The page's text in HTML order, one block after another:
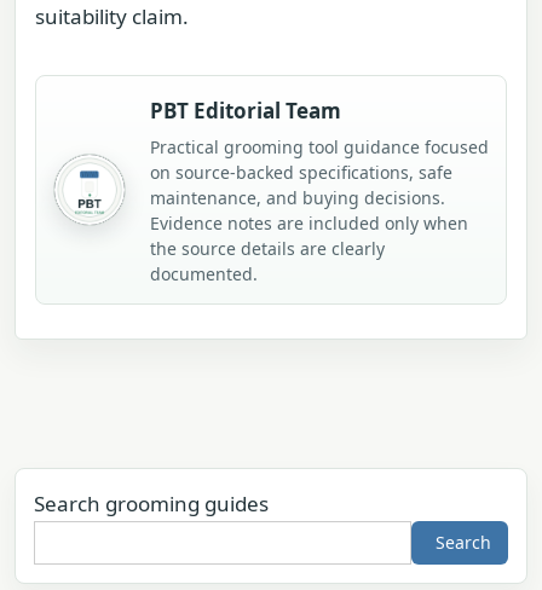
suitability claim.
PBT Editorial Team
Practical grooming tool guidance focused
on source-backed specifications, safe
maintenance, and buying decisions.
Evidence notes are included only when
the source details are clearly
documented.
Search grooming guides
Search